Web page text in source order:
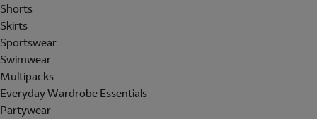
Shorts
Skirts
Sportswear
Swimwear
Multipacks
Everyday Wardrobe Essentials
Partywear